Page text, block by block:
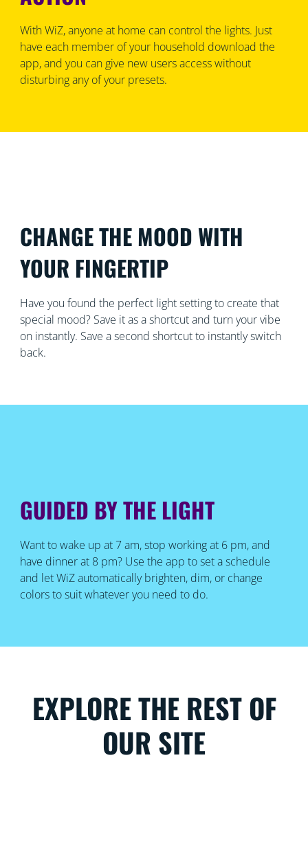
With WiZ, anyone at home can control the lights. Just
have each member of your household download the
app, and you can give new users access without
disturbing any of your presets.
CHANGE THE MOOD WITH
YOUR FINGERTIP
Have you found the perfect light setting to create that
special mood? Save it as a shortcut and turn your vibe
on instantly. Save a second shortcut to instantly switch
back.
GUIDED BY THE LIGHT
Want to wake up at 7 am, stop working at 6 pm, and
have dinner at 8 pm? Use the app to set a schedule
and let WiZ automatically brighten, dim, or change
colors to suit whatever you need to do.
EXPLORE THE REST OF
OUR SITE